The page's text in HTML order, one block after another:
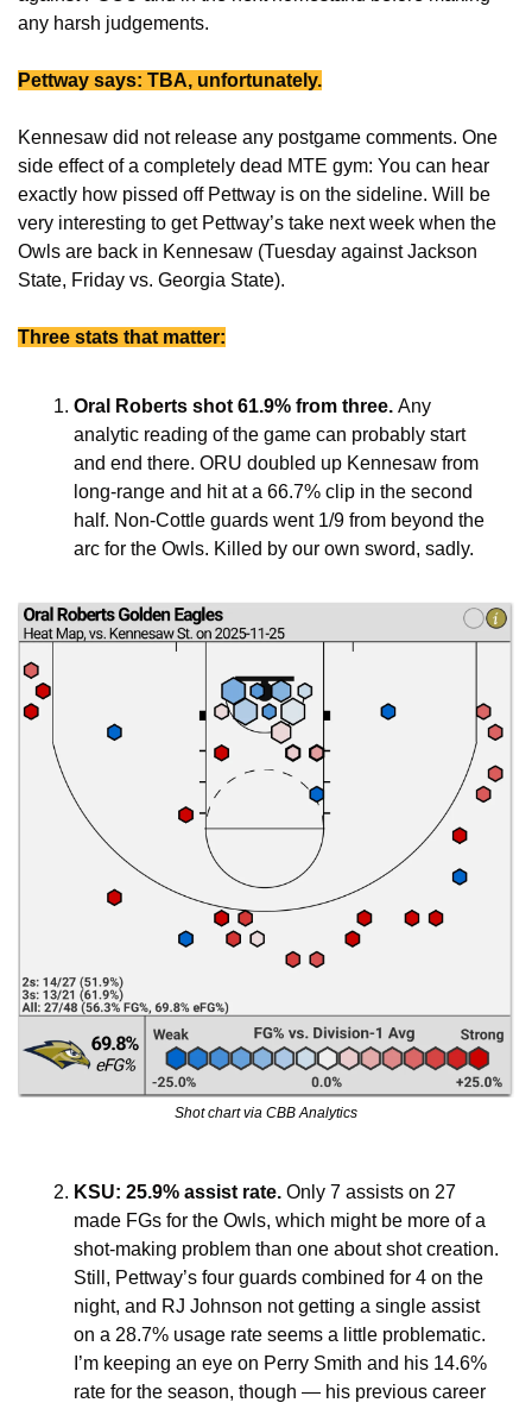
any harsh judgements.
Pettway says: TBA, unfortunately.
Kennesaw did not release any postgame comments. One
side effect of a completely dead MTE gym: You can hear
exactly how pissed off Pettway is on the sideline. Will be
very interesting to get Pettway’s take next week when the
Owls are back in Kennesaw (Tuesday against Jackson
State, Friday vs. Georgia State).
Three stats that matter:
Oral Roberts shot 61.9% from three. Any
analytic reading of the game can probably start
and end there. ORU doubled up Kennesaw from
long-range and hit at a 66.7% clip in the second
half. Non-Cottle guards went 1/9 from beyond the
arc for the Owls. Killed by our own sword, sadly.
Shot chart via CBB Analytics
KSU: 25.9% assist rate. Only 7 assists on 27
made FGs for the Owls, which might be more of a
shot-making problem than one about shot creation.
Still, Pettway’s four guards combined for 4 on the
night, and RJ Johnson not getting a single assist
on a 28.7% usage rate seems a little problematic.
I’m keeping an eye on Perry Smith and his 14.6%
rate for the season, though — his previous career